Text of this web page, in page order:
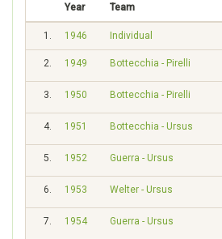
Year Team
1. 1946 Individual
2. 1949 Bottecchia - Pirelli
3. 1950 Bottecchia - Pirelli
4. 1951 Bottecchia - Ursus
5. 1952 Guerra - Ursus
6. 1953 Welter - Ursus
7. 1954 Guerra - Ursus